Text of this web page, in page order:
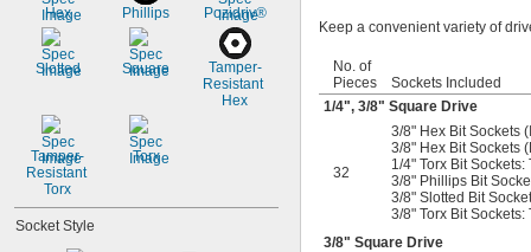
Hex Phillips Pozidriv®
Slotted Square
Tamper-
Resistant
Hex
Tamper-
Resistant
Torx
Torx
Socket Style
Keep a convenient variety of
No. of
Pieces
Sockets Included
1/4", 3/8" Square Drive
32
3/8" Hex Bit Sockets
3/8" Hex Bit Sockets
1/4" Torx Bit
3/8" Phillips Bit
3/8" Slotted Bit
3/8" Torx Bit
3/8" Square Drive